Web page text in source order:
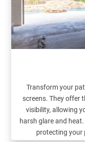
Transform your
screens. They offer
visibility, allowing
harsh glare and
protecting your